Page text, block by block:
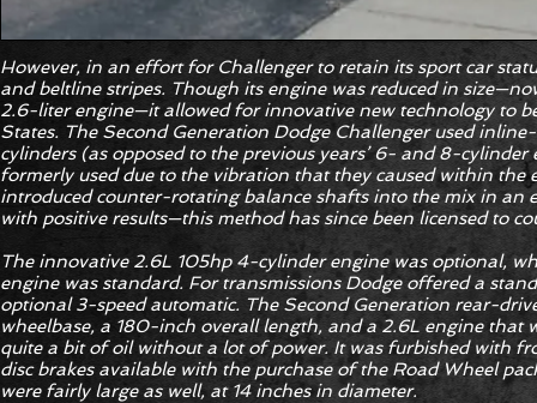
However, in an effort for Challenger to retain its sport car
and beltline stripes. Though its engine was reduced in
2.6-liter engine—it allowed for innovative new technology to
States. The Second Generation Dodge Challenger used
cylinders (as opposed to the previous years’ 6- and 8-
formerly used due to the vibration that they caused within the
introduced counter-rotating balance shafts into the mix in an
with positive results—this method has since been licensed to
The innovative 2.6L 105hp 4-cylinder engine was optional,
engine was standard. For transmissions Dodge offered a
optional 3-speed automatic. The Second Generation rear-
wheelbase, a 180-inch overall length, and a 2.6L engine that
quite a bit of oil without a lot of power. It was furbished with
disc brakes available with the purchase of the Road Wheel
were fairly large as well, at 14 inches in diameter.